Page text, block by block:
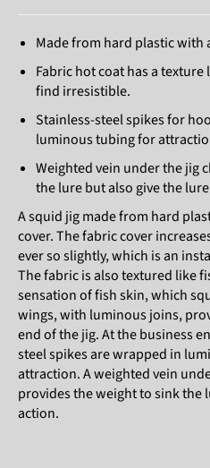
Made from hard plastic with
Fabric hot coat has a
find irresistible.
Stainless-steel spikes for
luminous tubing for
Weighted vein under the jig
the lure but also give the
A squid jig made from hard
cover. The fabric cover
ever so slightly, which is an
The fabric is also textured like
sensation of fish skin, which
wings, with luminous joins,
end of the jig. At the business
steel spikes are wrapped in
attraction. A weighted vein
provides the weight to sink the
action.